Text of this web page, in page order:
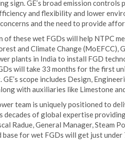
sign. GE’s broad emission
and flexibility and lower
and the need to provide
of these wet FGDs will help NTPC
and Climate Change
plants in India to install FGD
will take 33 months for the first
scope includes Design,
with auxiliaries like Limestone
team is uniquely positioned to
decades of global expertise
Radue, General Manager, Steam
for wet FGDs will get just under